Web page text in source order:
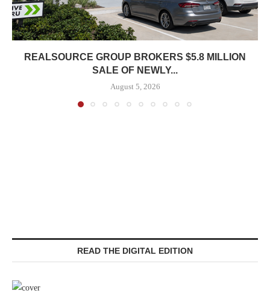
REALSOURCE GROUP BROKERS $5.8 MILLION
SALE OF NEWLY...
August 5, 2026
READ THE DIGITAL EDITION